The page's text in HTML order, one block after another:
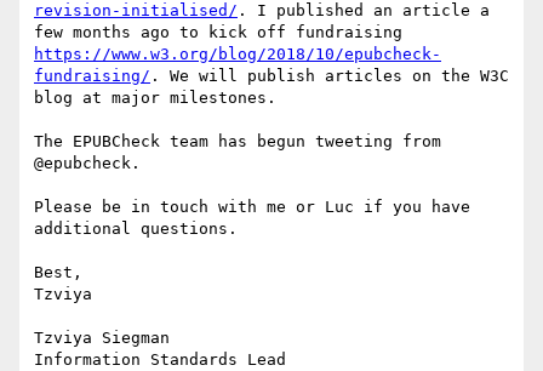
revision-initialised/ . I published an article a
https://www.w3.org/blog/2018/10/epubcheck-
fundraising/ . We will publish articles on the W3C
blog at major milestones.
The EPUBCheck team has begun tweeting from
@epubcheck.
Please be in touch with me or Luc if you have
additional questions.
Best,
Tzviya
Tzviya Siegman
Information Standards Lead